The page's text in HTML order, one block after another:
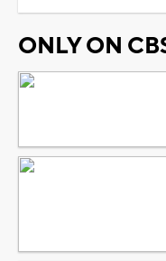
ONLY ON